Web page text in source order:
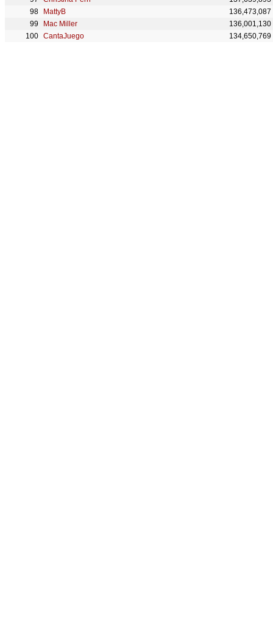
MattyB
136,473,087
Mac Miller
136,001,130
CantaJuego
134,650,769